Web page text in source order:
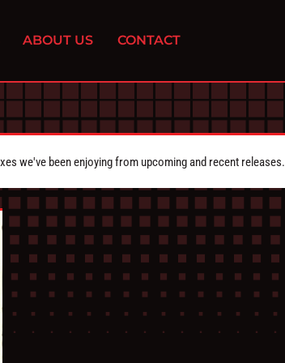
ABOUT US CONTACT
we've been enjoying from upcoming and recent releases.